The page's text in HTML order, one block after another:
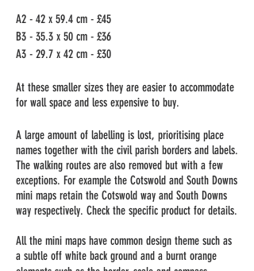
A2 - 42 x 59.4 cm - £45
B3 - 35.3 x 50 cm - £36
A3 - 29.7 x 42 cm - £30
At these smaller sizes they are easier to accommodate
for wall space and less expensive to buy.
A large amount of labelling is lost, prioritising place
names together with the civil parish borders and labels.
The walking routes are also removed but with a few
exceptions. For example the Cotswold and South Downs
mini maps retain the Cotswold way and South Downs
way respectively. Check the specific product for details.
All the mini maps have common design theme such as
a subtle off white back ground and a burnt orange